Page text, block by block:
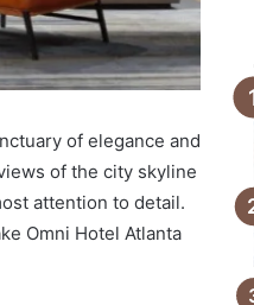
of elegance and
of the city skyline
attention to detail.
Omni Hotel Atlanta